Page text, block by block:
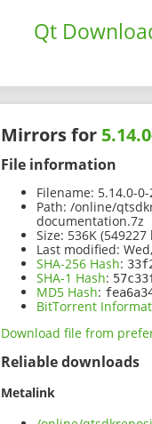
Qt
Mirrors for
File information
Filename: 5.14.0-
Path: /online/
documentation.7z
Size: 536K (549227
Last modified:
SHA-256 Hash:
SHA-1 Hash:
MD5 Hash:
BitTorrent
Download file from
Reliable downloads
Metalink